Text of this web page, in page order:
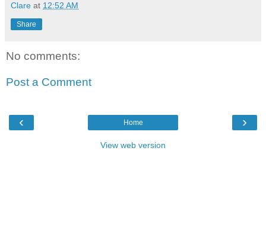
Clare at 12:52 AM
Share
No comments:
Post a Comment
‹ ›
Home
View web version